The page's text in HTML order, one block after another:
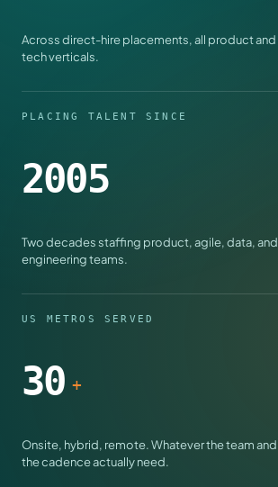
Across direct-hire placements, all product and
tech verticals.
PLACING TALENT SINCE
2005
Two decades staffing product, agile, data, and
engineering teams.
US METROS SERVED
30 +
Onsite, hybrid, remote. Whatever the team and
the cadence actually need.